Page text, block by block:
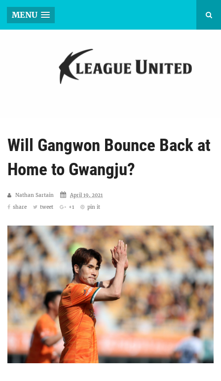
MENU
Will Gangwon Bounce Back at
Home to Gwangju?
Nathan Sartain
April 19, 2021
share
tweet +1 pin it